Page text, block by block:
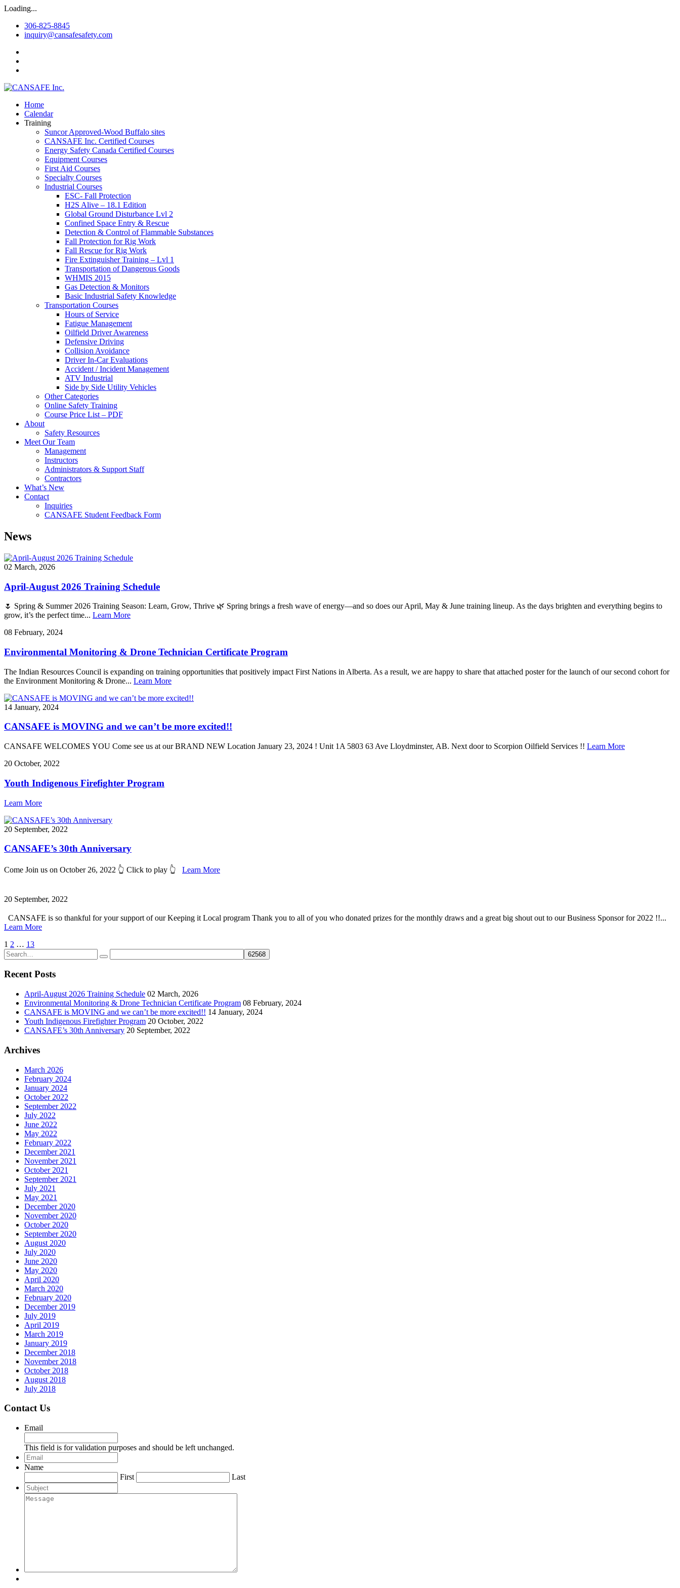
Loading...
306-825-8845
inquiry@cansafesafety.com
Home
Calendar
Training
Suncor Approved-Wood Buffalo sites
CANSAFE Inc. Certified Courses
Energy Safety Canada Certified Courses
Equipment Courses
First Aid Courses
Specialty Courses
Industrial Courses
ESC- Fall Protection
H2S Alive – 18.1 Edition
Global Ground Disturbance Lvl 2
Confined Space Entry & Rescue
Detection & Control of Flammable Substances
Fall Protection for Rig Work
Fall Rescue for Rig Work
Fire Extinguisher Training – Lvl 1
Transportation of Dangerous Goods
WHMIS 2015
Gas Detection & Monitors
Basic Industrial Safety Knowledge
Transportation Courses
Hours of Service
Fatigue Management
Oilfield Driver Awareness
Defensive Driving
Collision Avoidance
Driver In-Car Evaluations
Accident / Incident Management
ATV Industrial
Side by Side Utility Vehicles
Other Categories
Online Safety Training
Course Price List – PDF
About
Safety Resources
Meet Our Team
Management
Instructors
Administrators & Support Staff
Contractors
What’s New
Contact
Inquiries
CANSAFE Student Feedback Form
News
02 March, 2026
April-August 2026 Training Schedule
🌷 Spring & Summer 2026 Training Season: Learn, Grow, Thrive 🌿 Spring brings a fresh wave of energy—and so does our April, May & June training lineup. As the days brighten and everything begins to
grow, it’s the perfect time... Learn More
08 February, 2024
Environmental Monitoring & Drone Technician Certificate Program
The Indian Resources Council is expanding on training opportunities that positively impact First Nations in Alberta. As a result, we are happy to share that attached poster for the launch of our second cohort for
the Environment Monitoring & Drone... Learn More
14 January, 2024
CANSAFE is MOVING and we can’t be more excited!!
CANSAFE WELCOMES YOU Come see us at our BRAND NEW Location January 23, 2024 ! Unit 1A 5803 63 Ave Lloydminster, AB. Next door to Scorpion Oilfield Services !! Learn More
20 October, 2022
Youth Indigenous Firefighter Program
Learn More
20 September, 2022
CANSAFE’s 30th Anniversary
Come Join us on October 26, 2022 👆 Click to play 👆 Learn More
20 September, 2022
CANSAFE is so thankful for your support of our Keeping it Local program Thank you to all of you who donated prizes for the monthly draws and a great big shout out to our Business Sponsor for 2022 !!...
Learn More
1 2 … 13
Recent Posts
April-August 2026 Training Schedule 02 March, 2026
Environmental Monitoring & Drone Technician Certificate Program 08 February, 2024
CANSAFE is MOVING and we can’t be more excited!! 14 January, 2024
Youth Indigenous Firefighter Program 20 October, 2022
CANSAFE’s 30th Anniversary 20 September, 2022
Archives
March 2026
February 2024
January 2024
October 2022
September 2022
July 2022
June 2022
May 2022
February 2022
December 2021
November 2021
October 2021
September 2021
July 2021
May 2021
December 2020
November 2020
October 2020
September 2020
August 2020
July 2020
June 2020
May 2020
April 2020
March 2020
February 2020
December 2019
July 2019
April 2019
March 2019
January 2019
December 2018
November 2018
October 2018
August 2018
July 2018
Contact Us
Email
This field is for validation purposes and should be left unchanged.
Email
Name
First
Last
Subject
Message